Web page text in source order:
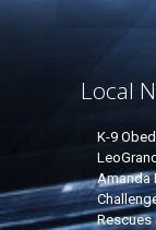
Local
K-9
Amanda
Rescues